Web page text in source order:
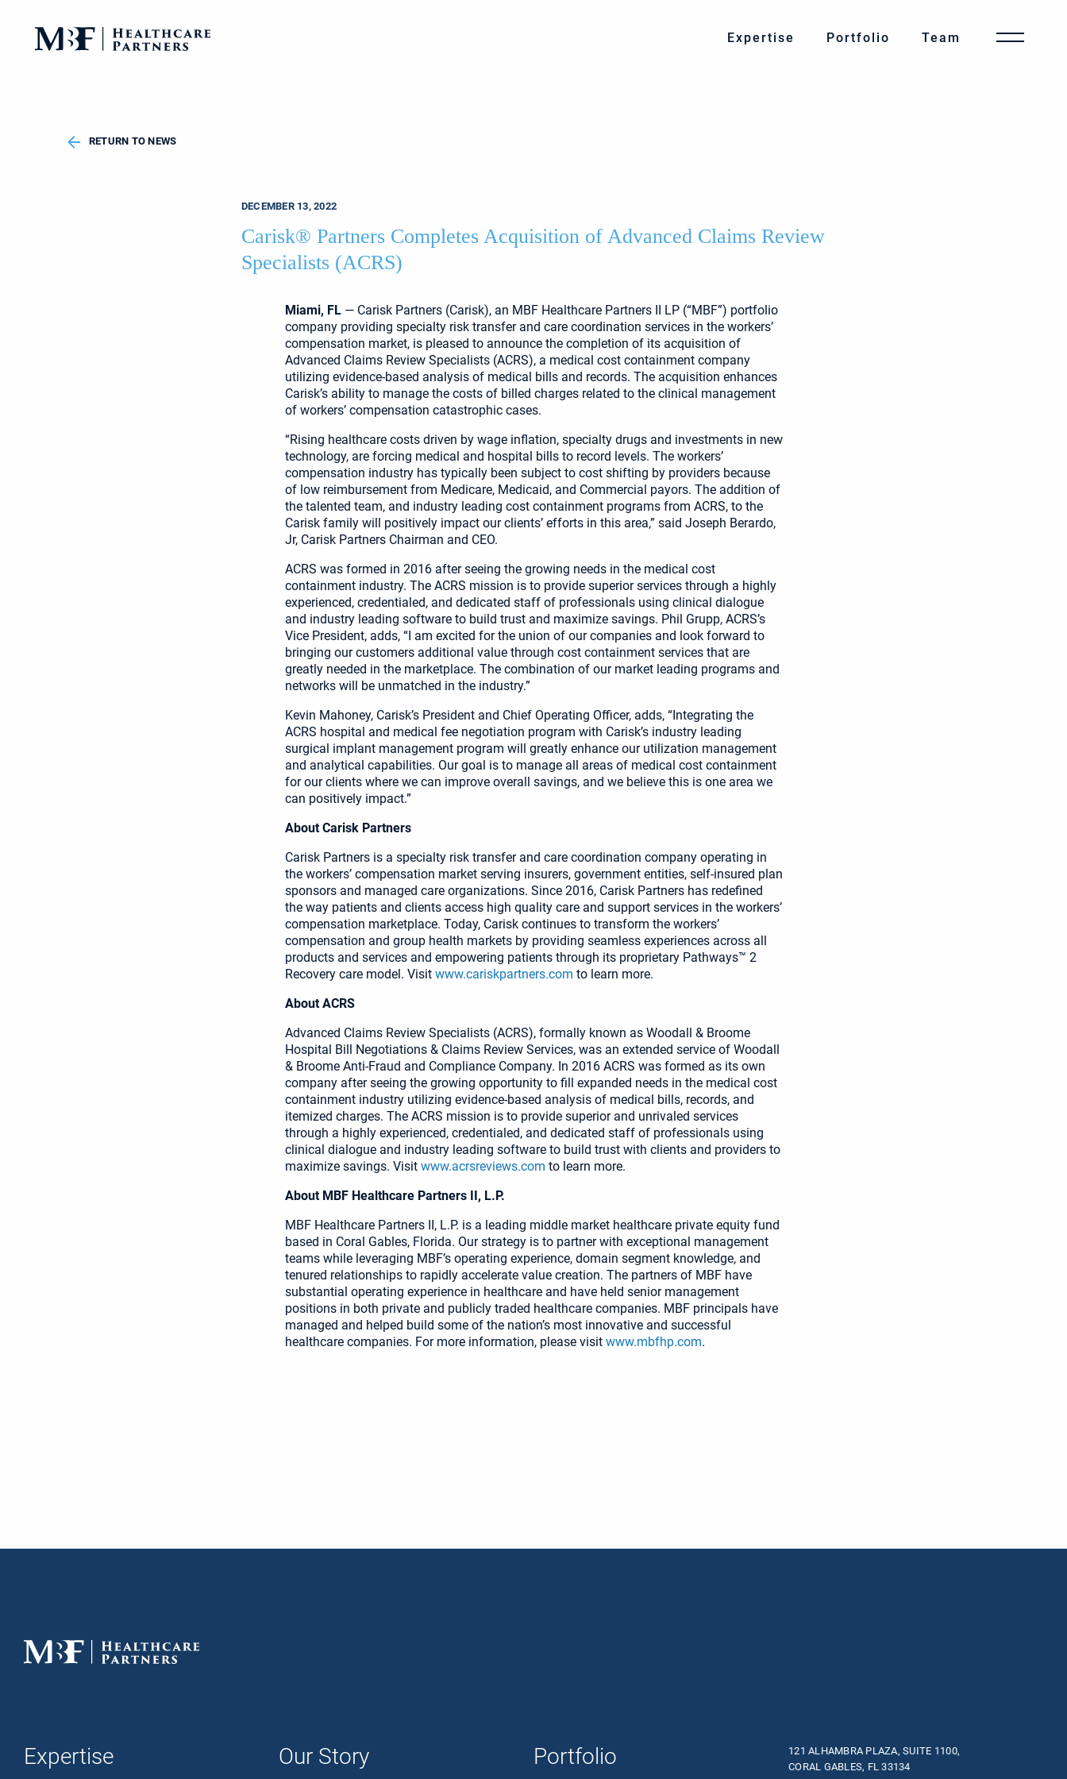
Expertise Portfolio Team
RETURN TO NEWS
DECEMBER 13, 2022
Carisk® Partners Completes Acquisition of Advanced Claims Review
Specialists (ACRS)
Miami, FL— Carisk Partners (Carisk), an MBF Healthcare Partners II LP (“MBF”) portfolio
company providing specialty risk transfer and care coordination services in the workers’
compensation market, is pleased to announce the completion of its acquisition of
Advanced Claims Review Specialists (ACRS), a medical cost containment company
utilizing evidence-based analysis of medical bills and records. The acquisition enhances
Carisk’s ability to manage the costs of billed charges related to the clinical management
of workers’ compensation catastrophic cases.
“Rising healthcare costs driven by wage inflation, specialty drugs and investments in new
technology, are forcing medical and hospital bills to record levels. The workers’
compensation industry has typically been subject to cost shifting by providers because
of low reimbursement from Medicare, Medicaid, and Commercial payors. The addition of
the talented team, and industry leading cost containment programs from ACRS, to the
Carisk family will positively impact our clients’ efforts in this area,” said Joseph Berardo,
Jr, Carisk Partners Chairman and CEO.
ACRS was formed in 2016 after seeing the growing needs in the medical cost
containment industry. The ACRS mission is to provide superior services through a highly
experienced, credentialed, and dedicated staff of professionals using clinical dialogue
and industry leading software to build trust and maximize savings. Phil Grupp, ACRS’s
Vice President, adds, “I am excited for the union of our companies and look forward to
bringing our customers additional value through cost containment services that are
greatly needed in the marketplace. The combination of our market leading programs and
networks will be unmatched in the industry.”
Kevin Mahoney, Carisk’s President and Chief Operating Officer, adds, “Integrating the
ACRS hospital and medical fee negotiation program with Carisk’s industry leading
surgical implant management program will greatly enhance our utilization management
and analytical capabilities. Our goal is to manage all areas of medical cost containment
for our clients where we can improve overall savings, and we believe this is one area we
can positively impact.”
About Carisk Partners
Carisk Partners is a specialty risk transfer and care coordination company operating in
the workers’ compensation market serving insurers, government entities, self-insured plan
sponsors and managed care organizations. Since 2016, Carisk Partners has redefined
the way patients and clients access high quality care and support services in the workers’
compensation marketplace. Today, Carisk continues to transform the workers’
compensation and group health markets by providing seamless experiences across all
products and services and empowering patients through its proprietary Pathways™ 2
Recovery care model. Visit www.cariskpartners.com to learn more.
About ACRS
Advanced Claims Review Specialists (ACRS), formally known as Woodall & Broome
Hospital Bill Negotiations & Claims Review Services, was an extended service of Woodall
& Broome Anti-Fraud and Compliance Company. In 2016 ACRS was formed as its own
company after seeing the growing opportunity to fill expanded needs in the medical cost
containment industry utilizing evidence-based analysis of medical bills, records, and
itemized charges. The ACRS mission is to provide superior and unrivaled services
through a highly experienced, credentialed, and dedicated staff of professionals using
clinical dialogue and industry leading software to build trust with clients and providers to
maximize savings. Visit www.acrsreviews.com to learn more.
About MBF Healthcare Partners II, L.P.
MBF Healthcare Partners II, L.P. is a leading middle market healthcare private equity fund
based in Coral Gables, Florida. Our strategy is to partner with exceptional management
teams while leveraging MBF’s operating experience, domain segment knowledge, and
tenured relationships to rapidly accelerate value creation. The partners of MBF have
substantial operating experience in healthcare and have held senior management
positions in both private and publicly traded healthcare companies. MBF principals have
managed and helped build some of the nation’s most innovative and successful
healthcare companies. For more information, please visit www.mbfhp.com.
Expertise Our Story Portfolio
121 ALHAMBRA PLAZA, SUITE 1100,
CORAL GABLES, FL 33134